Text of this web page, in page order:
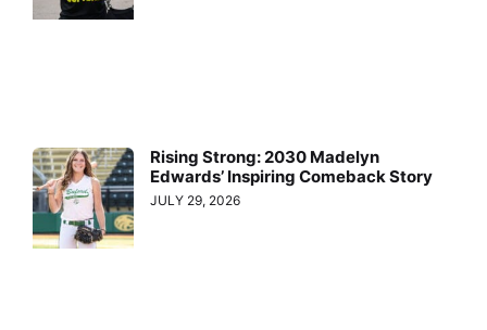
Rising Strong: 2030 Madelyn
Edwards’ Inspiring Comeback Story
JULY 29, 2026